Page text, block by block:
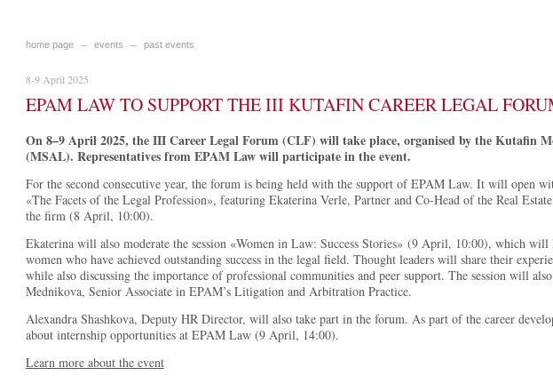
home page events past events
8-9 April 2025
EPAM LAW TO SUPPORT THE III KUTAFIN CAREER LEGAL
On 8–9 April 2025, the III Career Legal Forum (CLF) will take place, organised by the Kutafin
(MSAL). Representatives from EPAM Law will participate in the event.
For the second consecutive year, the forum is being held with the support of EPAM Law. It will open
«The Facets of the Legal Profession», featuring Ekaterina Verle, Partner and Co-Head of the Real
the firm (8 April, 10:00).
Ekaterina will also moderate the session «Women in Law: Success Stories» (9 April, 10:00), which
women who have achieved outstanding success in the legal field. Thought leaders will share their
while also discussing the importance of professional communities and peer support. The session will
Mednikova, Senior Associate in EPAM’s Litigation and Arbitration Practice.
Alexandra Shashkova, Deputy HR Director, will also take part in the forum. As part of the career
about internship opportunities at EPAM Law (9 April, 14:00).
Learn more about the event